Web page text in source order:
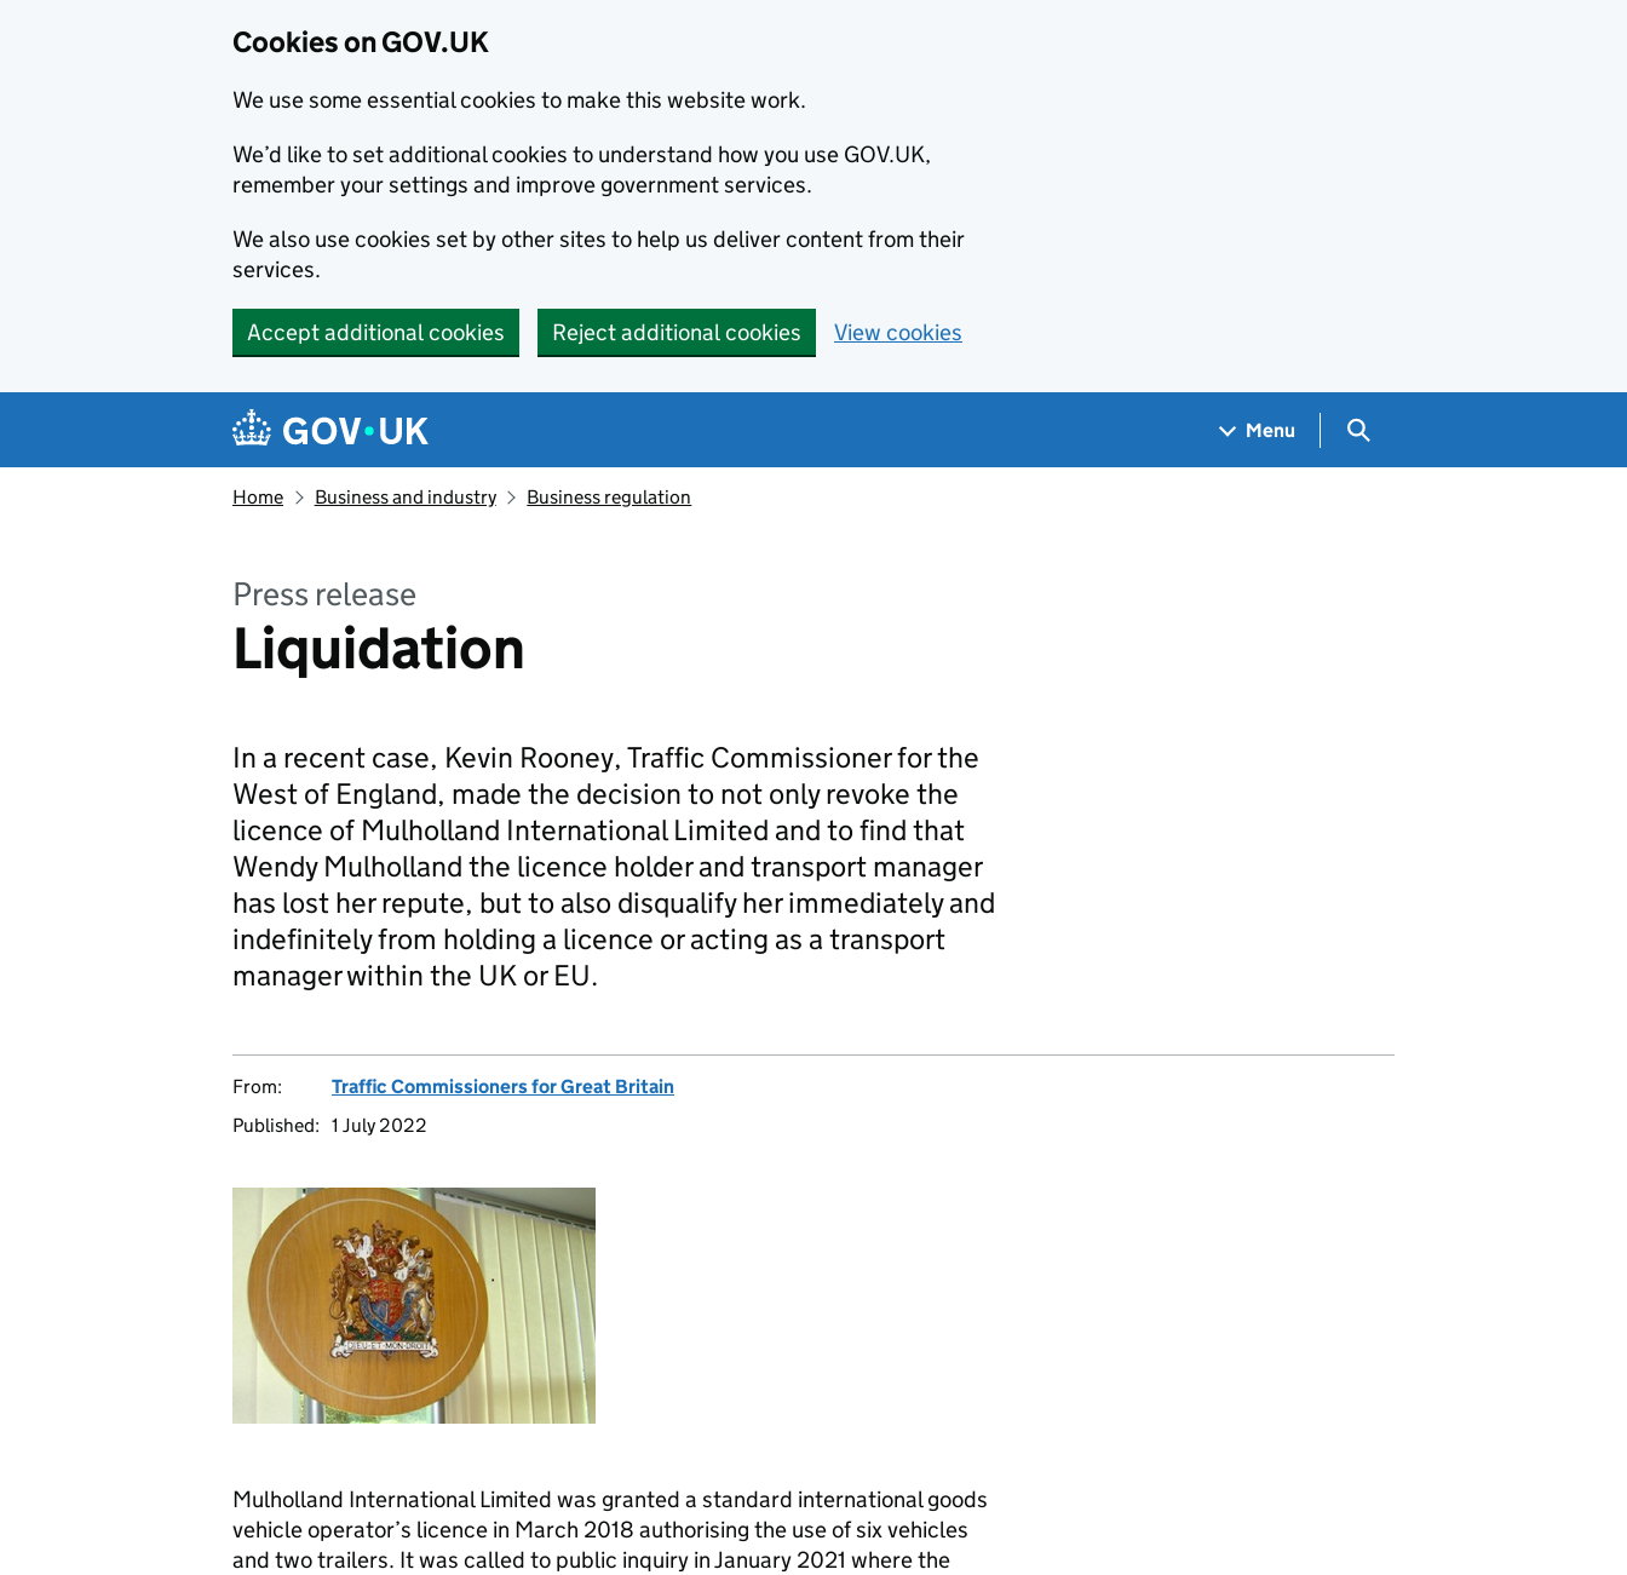
Cookies on GOV.UK
We use some essential cookies to make this website work.
We’d like to set additional cookies to understand how you use GOV.UK,
remember your settings and improve government services.
We also use cookies set by other sites to help us deliver content from their
services.
Accept additional cookies Reject additional cookies View cookies
Navigation menu
Menu Search GOV.UK
Home Business and industry Business regulation
Press release
Liquidation
In a recent case, Kevin Rooney, Traffic Commissioner for the
West of England, made the decision to not only revoke the
licence of Mulholland International Limited and to find that
Wendy Mulholland the licence holder and transport manager
has lost her repute, but to also disqualify her immediately and
indefinitely from holding a licence or acting as a transport
manager within the UK or EU.
From:
Traffic Commissioners for Great Britain
Published: 1 July 2022
Mulholland International Limited was granted a standard international goods
vehicle operator’s licence in March 2018 authorising the use of six vehicles
and two trailers. It was called to public inquiry in January 2021 where the